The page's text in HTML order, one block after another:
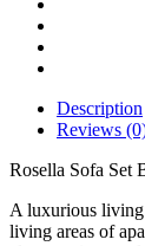
Description
Reviews
Rosella Sofa Set
A luxurious living
living areas of